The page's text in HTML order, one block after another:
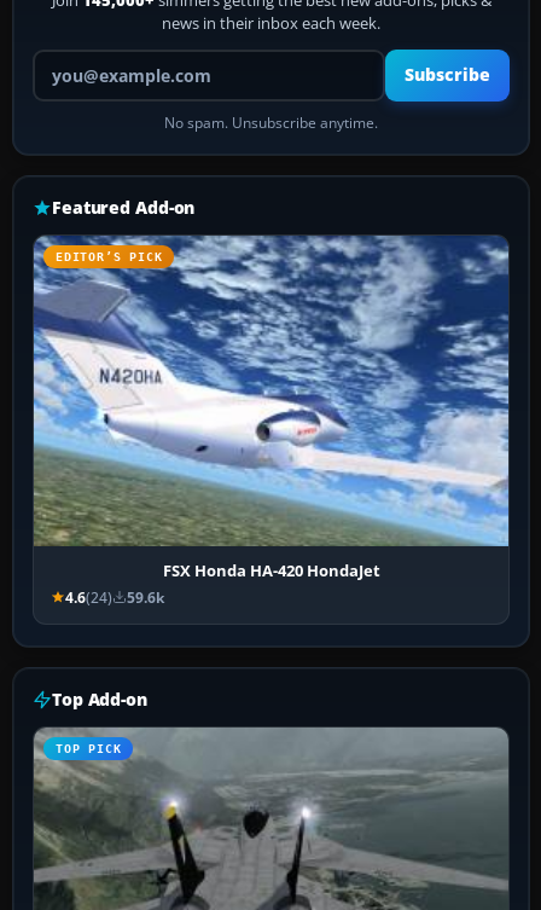
news in their inbox each week.
Your email address
Subscribe
No spam. Unsubscribe anytime.
Featured Add-on
EDITOR’S PICK
FSX Honda HA-420 HondaJet
4.6(24) 59.6k
Top Add-on
TOP PICK